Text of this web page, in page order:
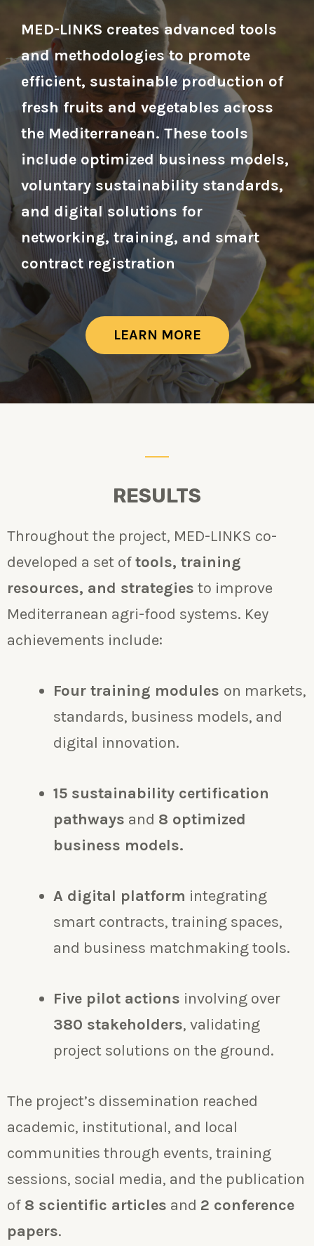
MED-LINKS creates advanced tools
and methodologies to promote
efficient, sustainable production of
fresh fruits and vegetables across
the Mediterranean. These tools
include optimized business models,
voluntary sustainability standards,
and digital solutions for
networking, training, and smart
contract registration
LEARN MORE
RESULTS
Throughout the project, MED-LINKS co-
developed a set oftools, training
resources, and strategies to improve
Mediterranean agri-food systems. Key
achievements include:
Four training modules on markets,
standards, business models, and
digital innovation.
15 sustainability certification
pathways and 8 optimized
business models.
A digital platform integrating
smart contracts, training spaces,
and business matchmaking tools.
Five pilot actions involving over
380 stakeholders, validating
project solutions on the ground.
The project’s dissemination reached
academic, institutional, and local
communities through events, training
sessions, social media, and the publication
of 8 scientific articles and 2 conference
papers.